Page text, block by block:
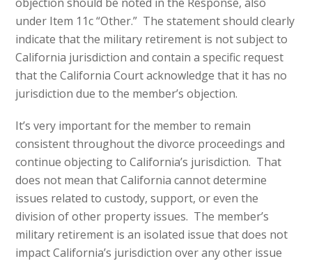
under Item 11c “Other.” The statement should clearly
indicate that the military retirement is not subject to
California jurisdiction and contain a specific request
that the California Court acknowledge that it has no
jurisdiction due to the member’s objection.
It’s very important for the member to remain
consistent throughout the divorce proceedings and
continue objecting to California’s jurisdiction. That
does not mean that California cannot determine
issues related to custody, support, or even the
division of other property issues. The member’s
military retirement is an isolated issue that does not
impact California’s jurisdiction over any other issue